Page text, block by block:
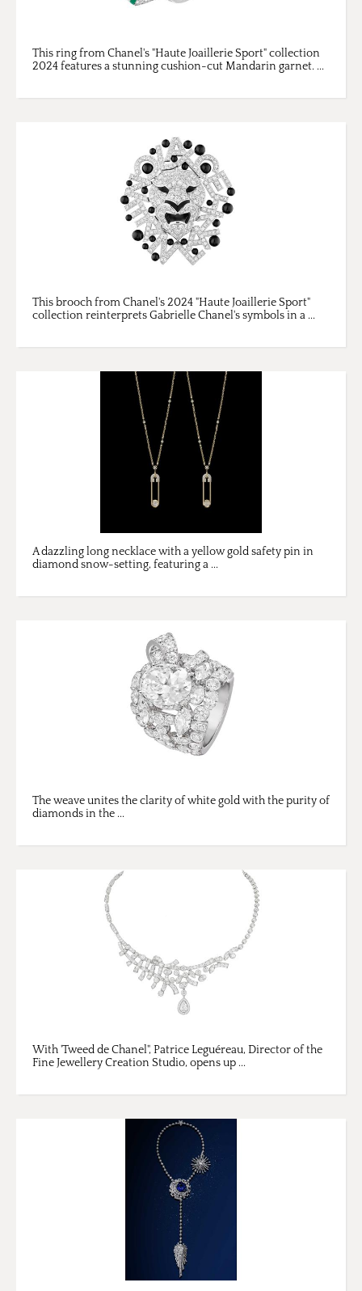
This ring from Chanel's "Haute Joaillerie Sport" collection
2024 features a stunning cushion-cut Mandarin garnet. ...
This brooch from Chanel's 2024 "Haute Joaillerie Sport"
collection reinterprets Gabrielle Chanel's symbols in a ...
A dazzling long necklace with a yellow gold safety pin in
diamond snow-setting, featuring a ...
The weave unites the clarity of white gold with the purity of
diamonds in the ...
With 'Tweed de Chanel", Patrice Leguéreau, Director of the
Fine Jewellery Creation Studio, opens up ...